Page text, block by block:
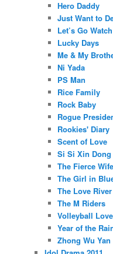
Hero Daddy
Just Want to
Let’s Go
Lucky Days
Me & My
Ni Yada
PS Man
Rice Family
Rock Baby
Rogue
Rookies' Diary
Scent of Love
Si Si Xin Dong
The Fierce Wife
The Girl in
The Love River
The M Riders
Volleyball
Year of the
Zhong Wu Yan